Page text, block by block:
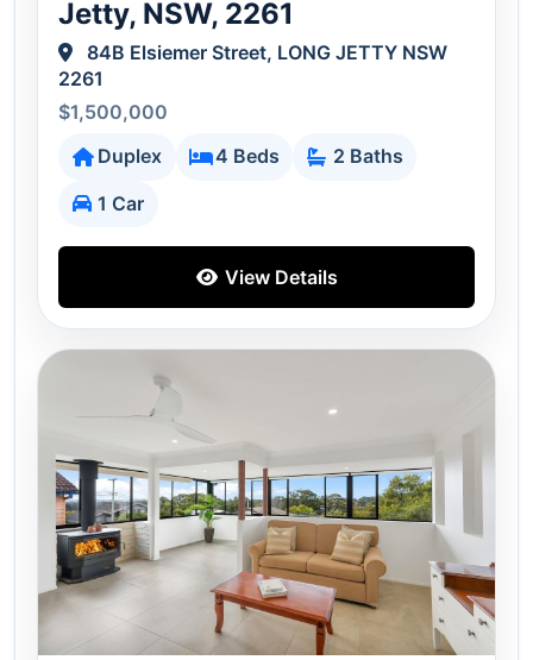
Jetty, NSW, 2261
84B Elsiemer Street, LONG JETTY NSW
2261
$1,500,000
Duplex
4 Beds
2 Baths
1 Car
View Details